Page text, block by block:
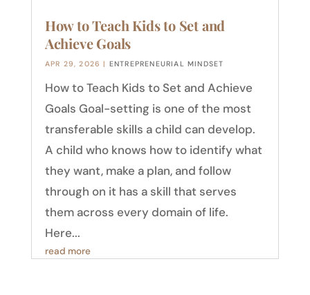
How to Teach Kids to Set and
Achieve Goals
APR 29, 2026 | ENTREPRENEURIAL MINDSET
How to Teach Kids to Set and Achieve
Goals Goal-setting is one of the most
transferable skills a child can develop.
A child who knows how to identify what
they want, make a plan, and follow
through on it has a skill that serves
them across every domain of life.
Here...
read more